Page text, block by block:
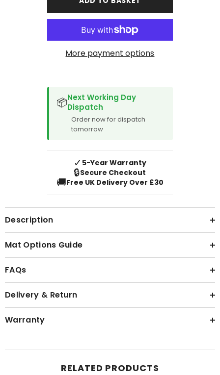
More payment options
📦Next Working Day
Dispatch
Order now for dispatch
tomorrow
✓ 5-Year Warranty
🔒Secure Checkout
🚚Free UK Delivery Over £30
Description
Mat Options Guide
FAQs
Delivery & Return
Warranty
RELATED PRODUCTS